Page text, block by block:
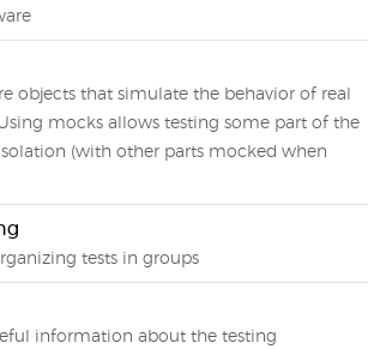
objects that simulate the behavior of real
mocks allows testing some part of the
(with other parts mocked when
tests in groups
information about the testing